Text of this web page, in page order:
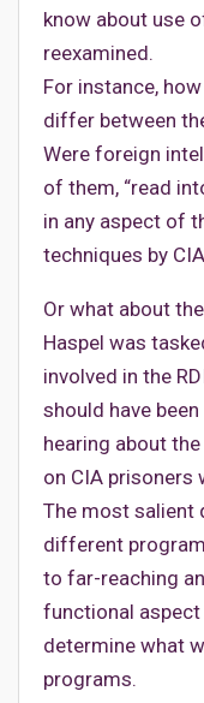
know about use
reexamined.
For instance,
differ between
Were foreign
of them, “read
in any aspect of
techniques by
Or what about
Haspel was
involved in the
should have
hearing about
on CIA prisoners
The most salient
different
to far-reaching
functional
determine what
programs.